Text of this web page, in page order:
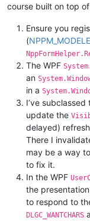
course built on top of
Ensure you
(
The WPF
an
in a
I’ve subclassed
update the
delayed)
There I
may be a way
to fix it.
In the WPF
the
to respond to
DLGC_WANTCHARS